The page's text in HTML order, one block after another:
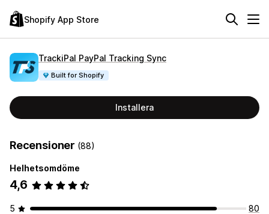
Shopify App Store
TrackiPal PayPal Tracking Sync
Built for Shopify
Installera
Recensioner (88)
Helhetsomdöme
4,6
5
80